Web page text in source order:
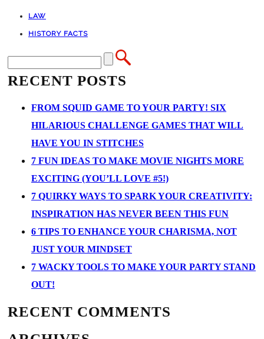
LAW
HISTORY FACTS
RECENT POSTS
FROM SQUID GAME TO YOUR PARTY! SIX
HILARIOUS CHALLENGE GAMES THAT WILL
HAVE YOU IN STITCHES
7 FUN IDEAS TO MAKE MOVIE NIGHTS MORE
EXCITING (YOU’LL LOVE #5!)
7 QUIRKY WAYS TO SPARK YOUR CREATIVITY:
INSPIRATION HAS NEVER BEEN THIS FUN
6 TIPS TO ENHANCE YOUR CHARISMA, NOT
JUST YOUR MINDSET
7 WACKY TOOLS TO MAKE YOUR PARTY STAND
OUT!
RECENT COMMENTS